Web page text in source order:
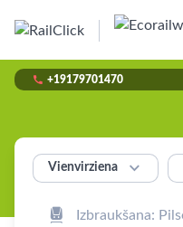
 +19179701470
Vienvirziena 
